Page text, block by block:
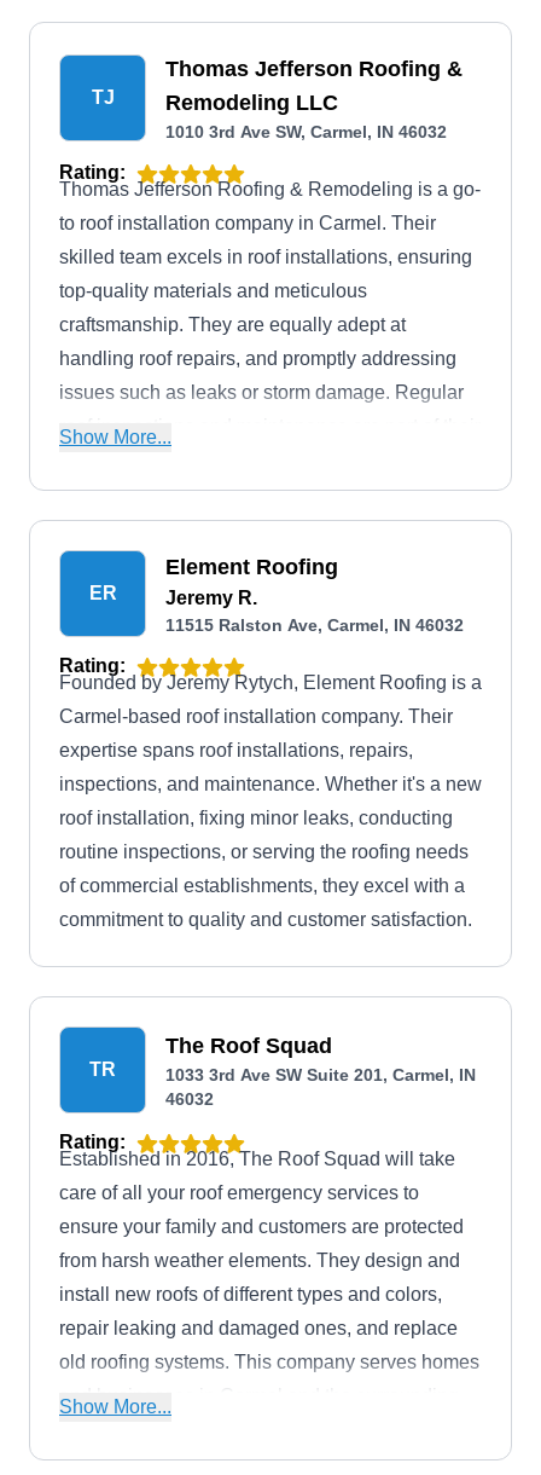
TJ
Thomas Jefferson Roofing &
Remodeling LLC
1010 3rd Ave SW, Carmel, IN 46032
Rating:
Thomas Jefferson Roofing & Remodeling is a go-
to roof installation company in Carmel. Their
skilled team excels in roof installations, ensuring
top-quality materials and meticulous
craftsmanship. They are equally adept at
handling roof repairs, and promptly addressing
issues such as leaks or storm damage. Regular
roof inspections and maintenance are part of their
Show More...
ER
Element Roofing
Jeremy R.
11515 Ralston Ave, Carmel, IN 46032
Rating:
Founded by Jeremy Rytych, Element Roofing is a
Carmel-based roof installation company. Their
expertise spans roof installations, repairs,
inspections, and maintenance. Whether it's a new
roof installation, fixing minor leaks, conducting
routine inspections, or serving the roofing needs
of commercial establishments, they excel with a
commitment to quality and customer satisfaction.
TR
The Roof Squad
1033 3rd Ave SW Suite 201, Carmel, IN
46032
Rating:
Established in 2016, The Roof Squad will take
care of all your roof emergency services to
ensure your family and customers are protected
from harsh weather elements. They design and
install new roofs of different types and colors,
repair leaking and damaged ones, and replace
old roofing systems. This company serves homes
and businesses in Carmel and the surrounding
Show More...